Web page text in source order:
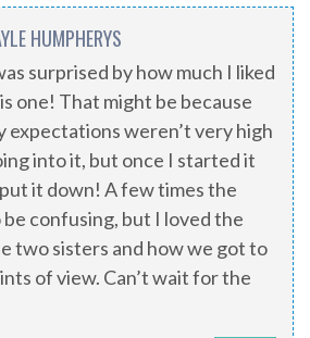
HUMPHERYS
surprised by how much I liked
one! That might be because
expectations weren’t very high
into it, but once I started it
it down! A few times the
confusing, but I loved the
two sisters and how we got to
of view. Can’t wait for the